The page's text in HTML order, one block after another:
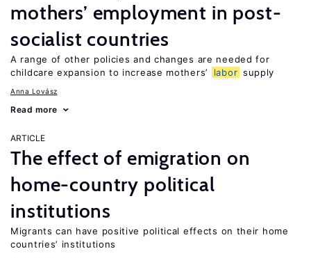
mothers’ employment in post-
socialist countries
A range of other policies and changes are needed for
childcare expansion to increase mothers’
labor supply
Anna Lovász
Read more
ARTICLE
The effect of emigration on
home-country political
institutions
Migrants can have positive political effects on their home
countries’ institutions